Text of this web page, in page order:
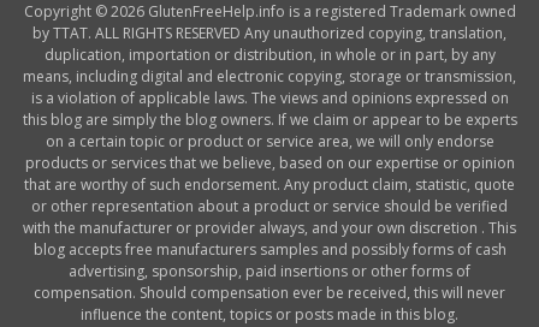
Copyright © 2026 GlutenFreeHelp.info is a registered Trademark owned
by TTAT. ALL RIGHTS RESERVED Any unauthorized copying, translation,
duplication, importation or distribution, in whole or in part, by any
means, including digital and electronic copying, storage or transmission,
is a violation of applicable laws. The views and opinions expressed on
this blog are simply the blog owners. If we claim or appear to be experts
on a certain topic or product or service area, we will only endorse
products or services that we believe, based on our expertise or opinion
that are worthy of such endorsement. Any product claim, statistic, quote
or other representation about a product or service should be verified
with the manufacturer or provider always, and your own discretion . This
blog accepts free manufacturers samples and possibly forms of cash
advertising, sponsorship, paid insertions or other forms of
compensation. Should compensation ever be received, this will never
influence the content, topics or posts made in this blog.